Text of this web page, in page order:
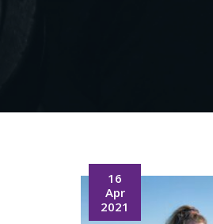
16
Apr
2021